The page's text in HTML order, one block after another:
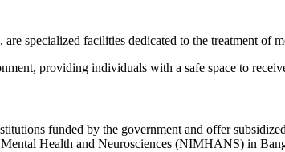
specialized facilities dedicated to the treatment of
providing individuals with a safe space to
funded by the government and offer
Health and Neurosciences (NIMHANS) in